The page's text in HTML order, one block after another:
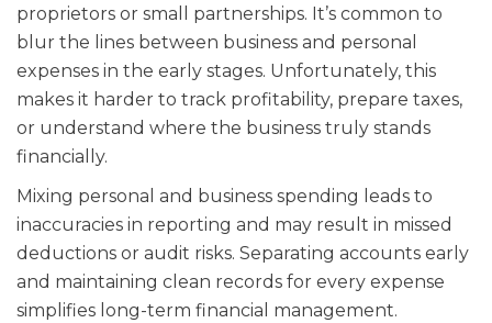
proprietors or small partnerships. It’s common to
blur the lines between business and personal
expenses in the early stages. Unfortunately, this
makes it harder to track profitability, prepare taxes,
or understand where the business truly stands
financially.
Mixing personal and business spending leads to
inaccuracies in reporting and may result in missed
deductions or audit risks. Separating accounts early
and maintaining clean records for every expense
simplifies long-term financial management.